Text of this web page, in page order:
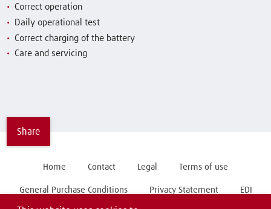
Correct operation
Daily operational test
Correct charging of the battery
Care and servicing
Share
Home Contact Legal Terms of use
General Purchase Conditions Privacy Statement EDI